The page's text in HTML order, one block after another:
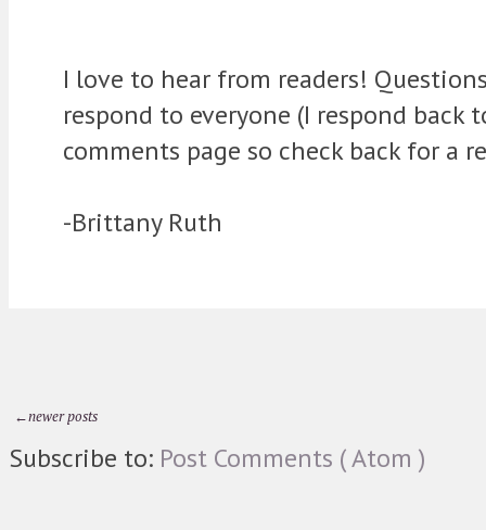
I love to hear from readers!
respond to everyone (I respond back
comments page so check back for a
-Brittany Ruth
←newer posts
Subscribe to: Post Comments ( Atom )